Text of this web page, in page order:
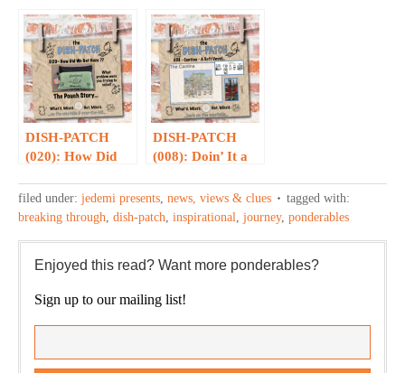
What We Do…
DISH-PATCH
(020): How Did
Pouch…?
DISH-PATCH
(008): Doin’ It a
filed under: jedemi presents news, views & clues
tagged with:
breaking through dish-patch inspirational journey, ponderables
Enjoyed this read? Want more ponderables?
Sign up to our mailing list!